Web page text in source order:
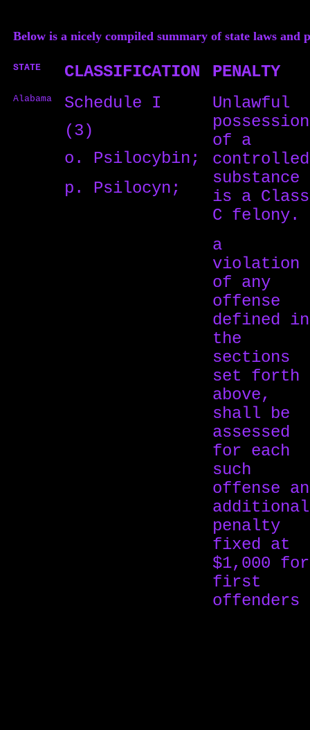
Below is a nicely compiled summary of state laws
STATE CLASSIFICATION PENALTY
Alabama
Schedule I
(3)
o. Psilocybin;
p. Psilocyn;
Unlawful
possession
of a
controlled
substance
is a Class
C felony.
a
violation
of any
offense
defined in
the
sections
set forth
above,
shall be
assessed
for each
such
offense an
additional
penalty
fixed at
$1,000 for
first
offenders